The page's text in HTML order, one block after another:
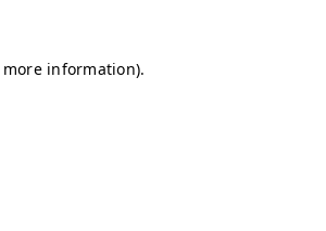
information).